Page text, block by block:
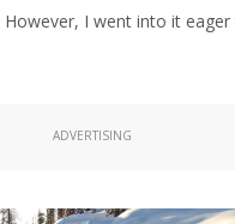
I went into it
ADVERTISING